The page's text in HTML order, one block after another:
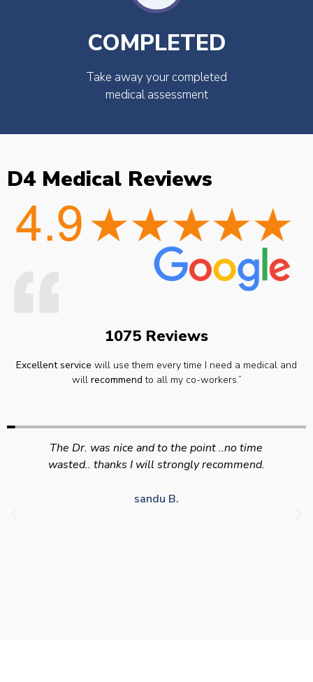
COMPLETED
Take away your completed
medical assessment
D4 Medical Reviews
1075 Reviews
Excellent service will use them every time I need a medical and
will recommend to all my co-workers.”
Swift efficient and professional service. Good
appointment availability at times to suit HGV
appointments